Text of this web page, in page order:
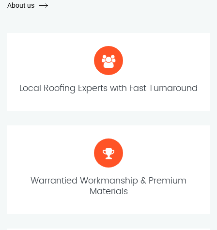
About us
Local Roofing Experts with Fast Turnaround
Warrantied Workmanship & Premium
Materials